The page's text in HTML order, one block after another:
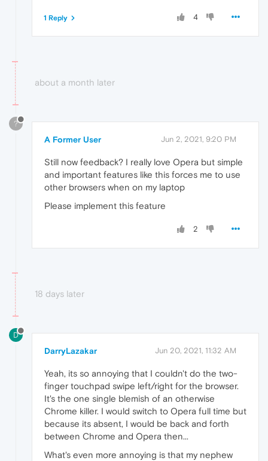
4
1 Reply
about a month later
?
A Former User Jun 2, 2021, 9:20 PM
Still now feedback? I really love Opera but simple
and important features like this forces me to use
other browsers when on my laptop
Please implement this feature
2
18 days later
D
DarryLazakar Jun 20, 2021, 11:32 AM
Yeah, its so annoying that I couldn't do the two-
finger touchpad swipe left/right for the browser.
It's the one single blemish of an otherwise
Chrome killer. I would switch to Opera full time but
because its absent, I would be back and forth
between Chrome and Opera then...
What's even more annoying is that my nephew